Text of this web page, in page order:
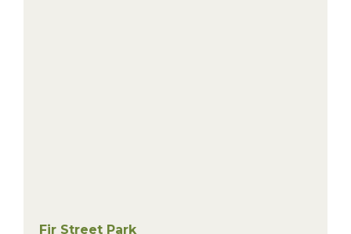
Fir Street Park